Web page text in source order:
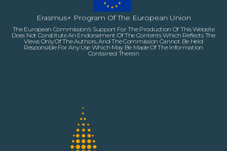
Erasmus+ Program Of The European Union
The European Commission’s Support For The Production Of This Website
Does Not Constitute An Endorsement Of The Contents Which Reflects The
Views Only Of The Authors, And The Commission Cannot Be Held
Responsible For Any Use Which May Be Made Of The Information
Contained Therein